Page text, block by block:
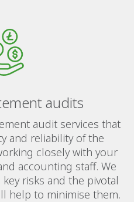
audits
audit services that
and reliability of the
closely with your
accounting staff. We
risks and the pivotal
help to minimise them.